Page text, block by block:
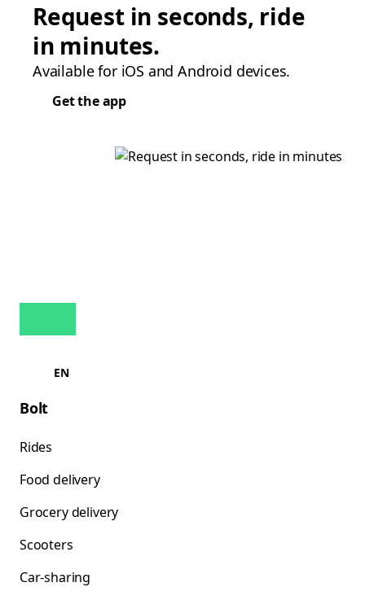
Request in seconds, ride
in minutes.
Available for iOS and Android devices.
Get the app
EN
Bolt
Rides
Food delivery
Grocery delivery
Scooters
Car-sharing